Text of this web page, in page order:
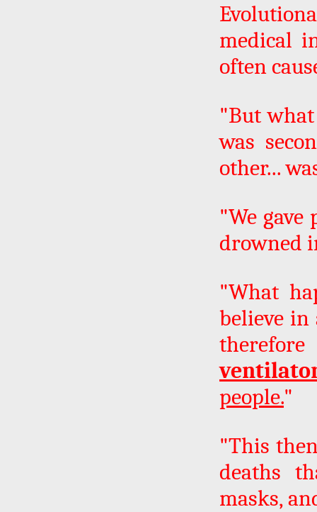
medical
often
"But what
was
other...
"We
drowned
"What
believe in
people."
"This
deaths
masks,